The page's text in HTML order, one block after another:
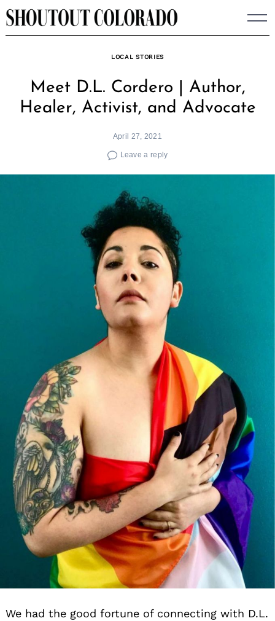
Skip
to
LOCAL STORIES
Meet D.L. Cordero | Author,
Healer, Activist, and Advocate
April 27, 2021
Leave a reply
We had the good fortune of connecting with D.L.